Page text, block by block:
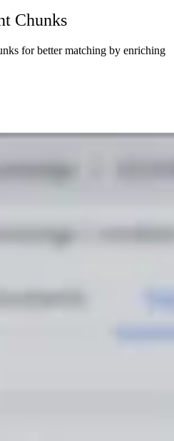
Chunks
for better matching by enriching